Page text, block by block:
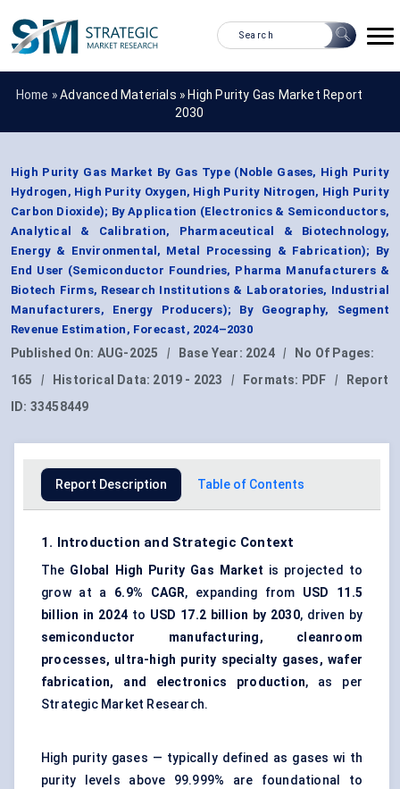
Home »Advanced Materials » High Purity Gas Market Report
2030
High Purity Gas Market By Gas Type (Noble Gases, High Purity
Hydrogen, High Purity Oxygen, High Purity Nitrogen, High Purity
Carbon Dioxide); By Application (Electronics & Semiconductors,
Analytical & Calibration, Pharmaceutical & Biotechnology,
Energy & Environmental, Metal Processing & Fabrication); By
End User (Semiconductor Foundries, Pharma Manufacturers &
Biotech Firms, Research Institutions & Laboratories, Industrial
Manufacturers, Energy Producers); By Geography, Segment
Revenue Estimation, Forecast, 2024–2030
Published On: AUG-2025 | Base Year: 2024 |
No Of Pages:
165
| Historical Data: 2019 - 2023 | Formats: PDF |
Report
ID: 33458449
Report Description Table of Contents
1. Introduction and Strategic Context
The Global High Purity Gas Market is projected to
grow at a 6.9% CAGR, expanding from USD 11.5
billion in 2024 to USD 17.2 billion by 2030, driven by
semiconductor manufacturing, cleanroom
processes, ultra-high purity specialty gases, wafer
fabrication, and electronics production, as per
Strategic Market Research.
High purity gases — typically defined as gases wi th
purity levels above 99.999% are foundational to